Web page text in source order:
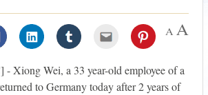
Xiong Wei, a 33 year-old employee of a
to Germany today after 2 years of